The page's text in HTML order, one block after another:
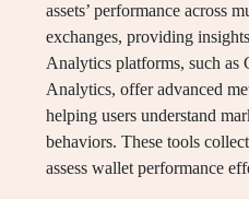
assets’ performance across
exchanges, providing
Analytics platforms, such as
Analytics, offer advanced
helping users understand
behaviors. These tools
assess wallet performance